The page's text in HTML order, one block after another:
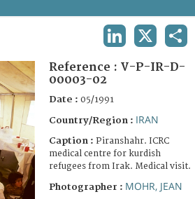
Reference : V-P-IR-D-
00003-02
Date : 05/1991
Country/Region : IRAN
Caption : Piranshahr. ICRC
medical centre for kurdish
refugees from Irak. Medical visit.
Photographer : MOHR, JEAN